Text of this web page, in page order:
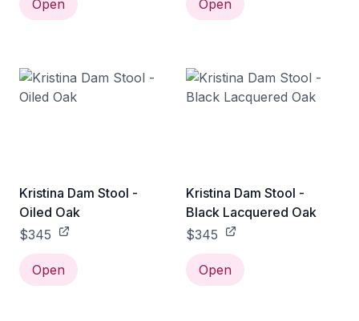
Open Open
Kristina Dam Stool -
Oiled Oak
$345
Open
Kristina Dam Stool -
Black Lacquered Oak
$345
Open